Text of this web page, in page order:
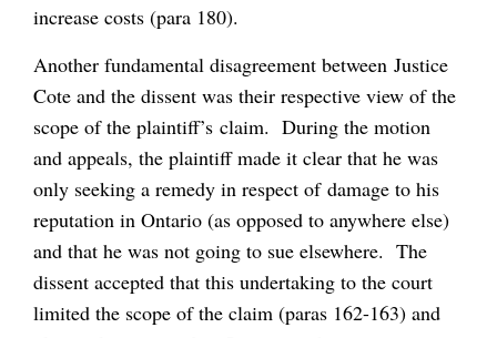
increase costs (para 180).
Another fundamental disagreement between Justice
Cote and the dissent was their respective view of the
scope of the plaintiff’s claim. During the motion
and appeals, the plaintiff made it clear that he was
only seeking a remedy in respect of damage to his
reputation in Ontario (as opposed to anywhere else)
and that he was not going to sue elsewhere. The
dissent accepted that this undertaking to the court
limited the scope of the claim (paras 162-163) and